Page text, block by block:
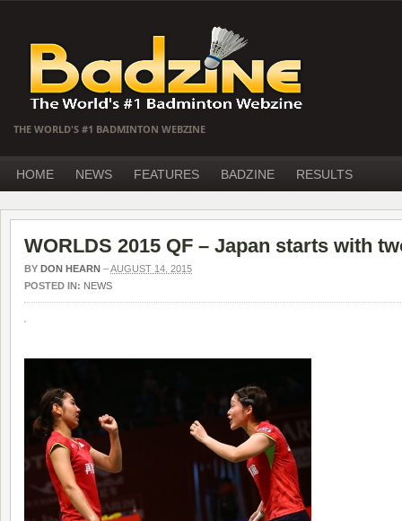
THE WORLD'S #1 BADMINTON WEBZINE
HOME NEWS FEATURES BADZINE RESULTS
WORLDS 2015 QF – Japan starts with
BY DON HEARN –AUGUST 14, 2015
POSTED IN: NEWS